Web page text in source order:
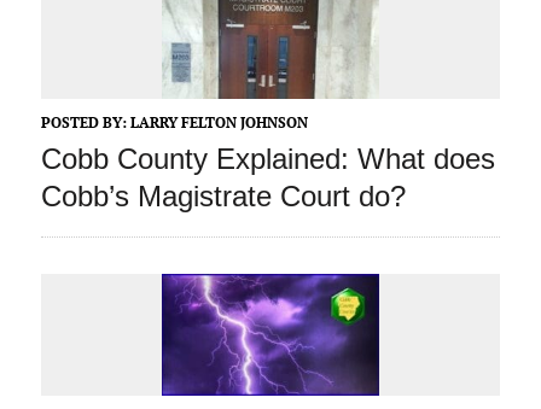
POSTED BY: LARRY FELTON JOHNSON
Cobb County Explained: What does
Cobb’s Magistrate Court do?